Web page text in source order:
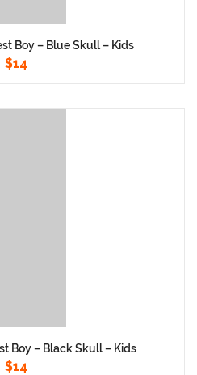
Boy – Blue Skull – Kids
$14
Boy – Black Skull – Kids
$14